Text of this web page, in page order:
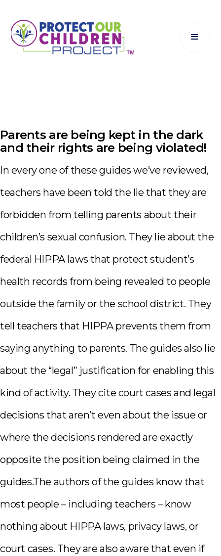
Parents are being kept in the dark
and their rights are being violated!
In every one of these guides we’ve reviewed,
teachers have been told the lie that they are
forbidden from telling parents about their
children’s sexual confusion. They lie about the
federal HIPPA laws that protect student’s
health records from being revealed to people
outside the family or the school district. They
tell teachers that HIPPA prevents them from
saying anything to parents. The guides also lie
about the “legal” justification for enabling this
kind of activity. They cite court cases and legal
decisions that aren’t even about the issue or
where the decisions rendered are exactly
opposite the position being claimed in the
guides.The authors of the guides know that
most people – including teachers – know
nothing about HIPPA laws, privacy laws, or
court cases. They are also aware that even if